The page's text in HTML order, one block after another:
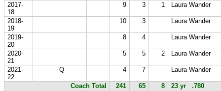
2017-
18
9 3 1 Laura Wander
2018-
19
10 3 Laura Wander
2019-
20
8 4 Laura Wander
2020-
21
5 5 2 Laura Wander
2021-
22
Q 4 7 Laura Wander
Coach Total 241 65 8
23 yr .780